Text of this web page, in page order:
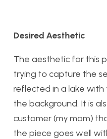
Desired Aesthetic
The aesthetic for this
trying to capture the
reflected in a lake
the background. It is
customer (my mom)
the piece goes well